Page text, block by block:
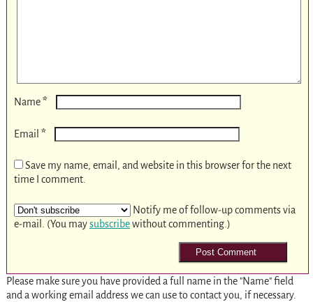
Name*
Email *
Save my name, email, and website in this browser for the next
time I comment.
Notify me of follow-up comments via
e-mail. (You maysubscribewithout commenting.)
Please make sure you have provided a full name in the "Name" field
and a working email address we can use to contact you, if necessary.